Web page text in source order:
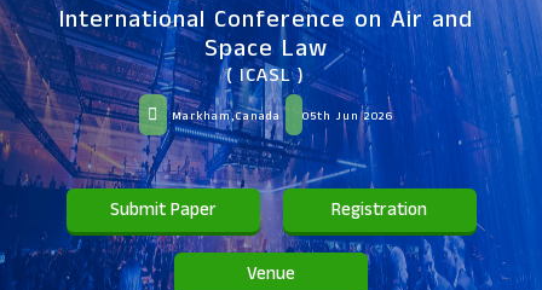
International Conference on Air and
Space Law
( ICASL )
Markham,Canada 05th Jun 2026
Submit Paper Registration
Venue